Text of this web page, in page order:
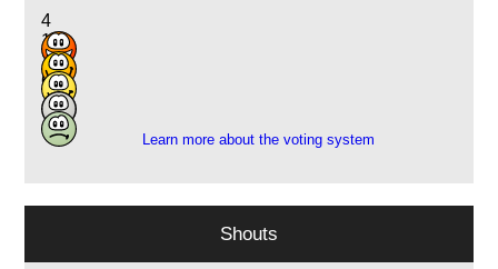
4
12
18
6
1
Learn more about the voting system
Shouts